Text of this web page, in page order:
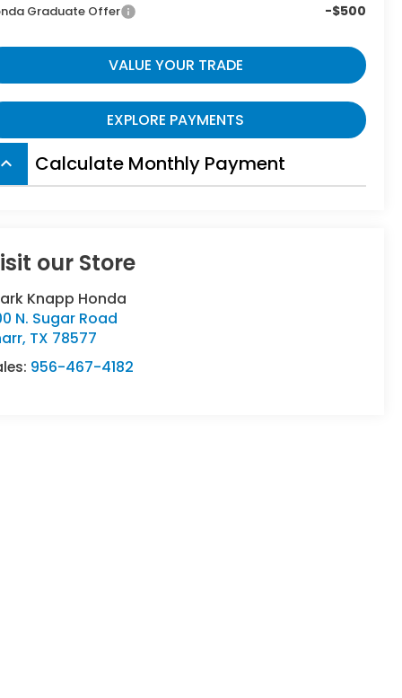
Graduate Offer -$500
VALUE YOUR TRADE
EXPLORE PAYMENTS
keyboard_arrow_up Calculate Monthly Payment
our Store
Knapp Honda
N. Sugar Road
, TX 78577
956-467-4182